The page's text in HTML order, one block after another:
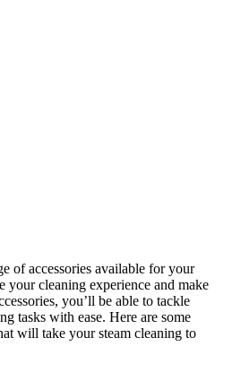
of accessories available for your
your cleaning experience and make
you’ll be able to tackle
tasks with ease. Here are some
will take your steam cleaning to